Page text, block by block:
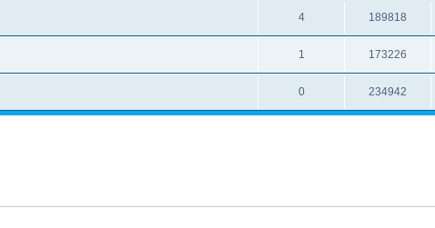
4 189818
1 173226
0 234942